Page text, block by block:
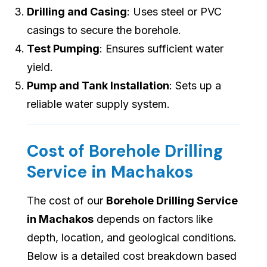
Drilling and Casing: Uses steel or PVC
casings to secure the borehole.
Test Pumping: Ensures sufficient water
yield.
Pump and Tank Installation: Sets up a
reliable water supply system.
Cost of Borehole Drilling
Service in Machakos
The cost of our Borehole Drilling Service
in Machakos depends on factors like
depth, location, and geological conditions.
Below is a detailed cost breakdown based